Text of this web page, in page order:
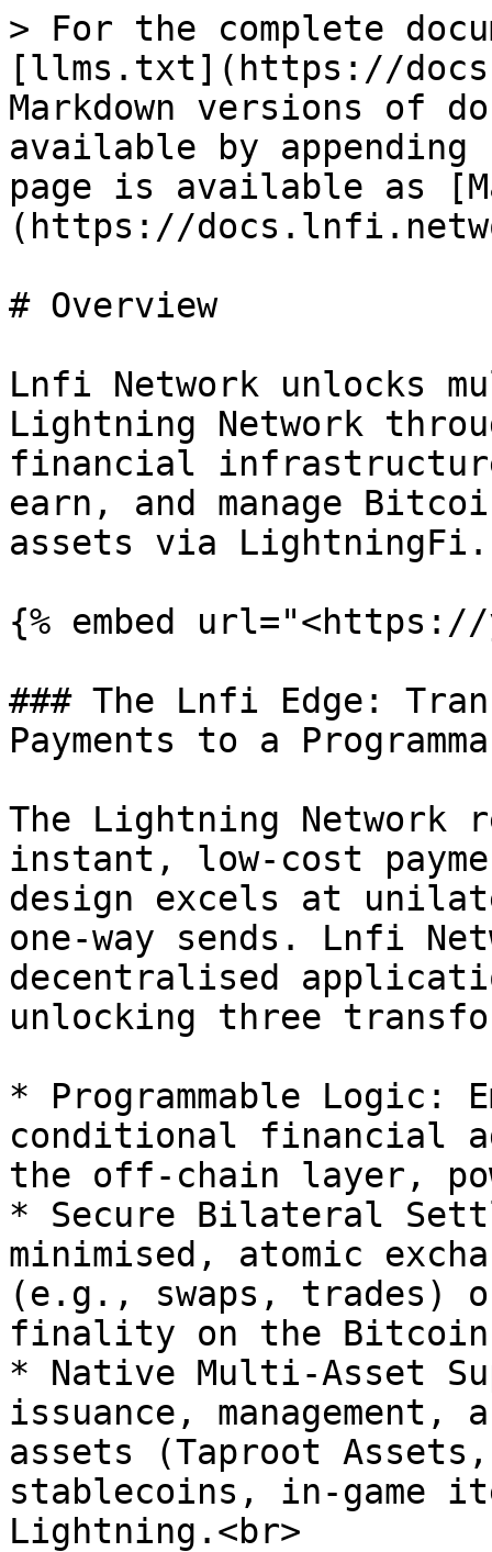
> For the complete
[llms.txt](https://
Markdown versions of
available by
page is available as
(https://
# Overview
Lnfi Network unlocks
Lightning Network
financial
earn, and manage
assets via LightningFi.
{% embed url="<https://
### The Lnfi Edge:
Payments to a
The Lightning
instant, low-cost
design excels at
one-way sends. Lnfi
decentralised
unlocking three
* Programmable Logic:
conditional financial
the off-chain layer,
* Secure Bilateral
minimised, atomic
(e.g., swaps, trades)
finality on the Bitcoin
* Native Multi-Asset
issuance,
assets (Taproot Assets,
stablecoins, in-game
Lightning.<br>